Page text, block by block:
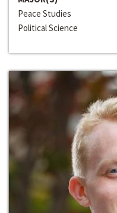
Peace Studies
Political Science